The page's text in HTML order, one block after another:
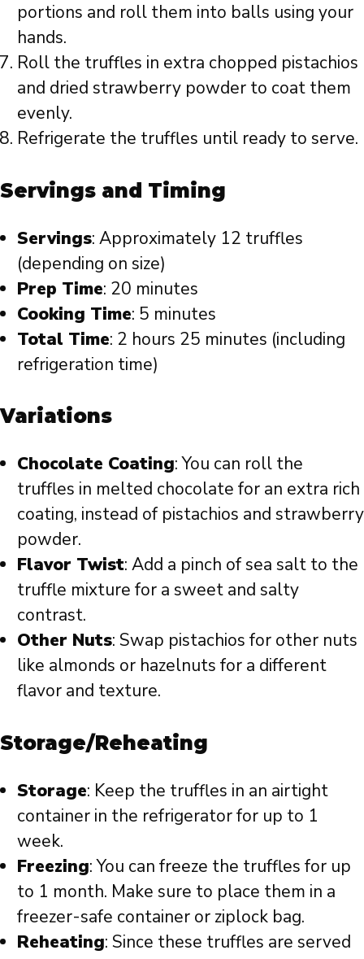
portions and roll them into balls using your
hands.
Roll the truffles in extra chopped pistachios
and dried strawberry powder to coat them
evenly.
Refrigerate the truffles until ready to serve.
Servings and Timing
Servings: Approximately 12 truffles
(depending on size)
Prep Time: 20 minutes
Cooking Time: 5 minutes
Total Time: 2 hours 25 minutes (including
refrigeration time)
Variations
Chocolate Coating: You can roll the
truffles in melted chocolate for an extra rich
coating, instead of pistachios and strawberry
powder.
Flavor Twist: Add a pinch of sea salt to the
truffle mixture for a sweet and salty
contrast.
Other Nuts: Swap pistachios for other nuts
like almonds or hazelnuts for a different
flavor and texture.
Storage/Reheating
Storage: Keep the truffles in an airtight
container in the refrigerator for up to 1
week.
Freezing: You can freeze the truffles for up
to 1 month. Make sure to place them in a
freezer-safe container or ziplock bag.
Reheating: Since these truffles are served